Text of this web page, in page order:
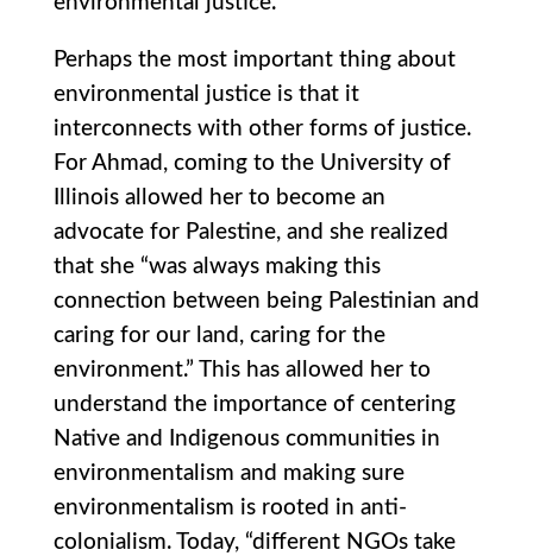
Perhaps the most important thing about
environmental justice is that it
interconnects with other forms of justice.
For Ahmad, coming to the University of
Illinois allowed her to become an
advocate for Palestine, and she realized
that she “was always making this
connection between being Palestinian and
caring for our land, caring for the
environment.” This has allowed her to
understand the importance of centering
Native and Indigenous communities in
environmentalism and making sure
environmentalism is rooted in anti-
colonialism. Today, “different NGOs take